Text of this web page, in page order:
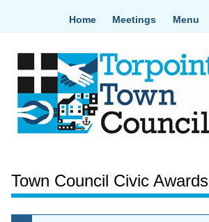
Home Meetings Menu
Town Council Civic Awards